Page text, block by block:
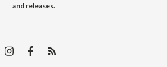
and releases.